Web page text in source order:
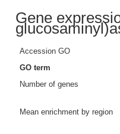
Gene
Accession GO
GO term
Number of genes
Mean enrichment by region